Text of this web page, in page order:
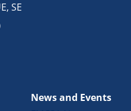
SE
News and Events